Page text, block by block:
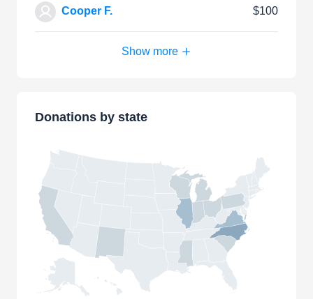
Cooper F. $100
Show more
Donations by state